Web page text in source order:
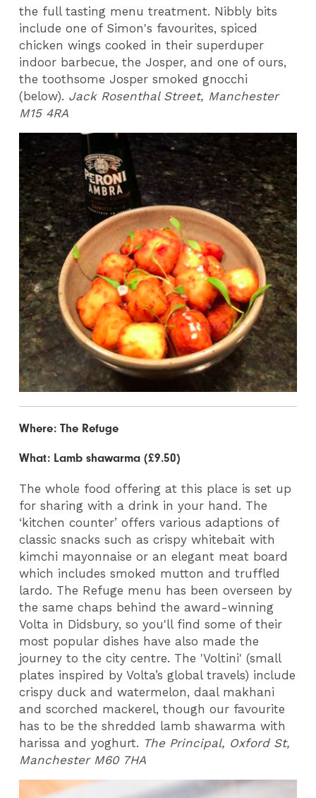
the full tasting menu treatment. Nibbly bits
include one of Simon's favourites, spiced
chicken wings cooked in their superduper
indoor barbecue, the Josper, and one of ours,
the toothsome Josper smoked gnocchi
(below). Jack Rosenthal Street, Manchester
M15 4RA
Where: The Refuge
What: Lamb shawarma (£9.50)
The whole food offering at this place is set up
for sharing with a drink in your hand. The
‘kitchen counter’ offers various adaptions of
classic snacks such as crispy whitebait with
kimchi mayonnaise or an elegant meat board
which includes smoked mutton and truffled
lardo. The Refuge menu has been overseen by
the same chaps behind the award-winning
Volta in Didsbury, so you'll find some of their
most popular dishes have also made the
journey to the city centre. The 'Voltini' (small
plates inspired by Volta’s global travels) include
crispy duck and watermelon, daal makhani
and scorched mackerel, though our favourite
has to be the shredded lamb shawarma with
harissa and yoghurt. The Principal, Oxford St,
Manchester M60 7HA